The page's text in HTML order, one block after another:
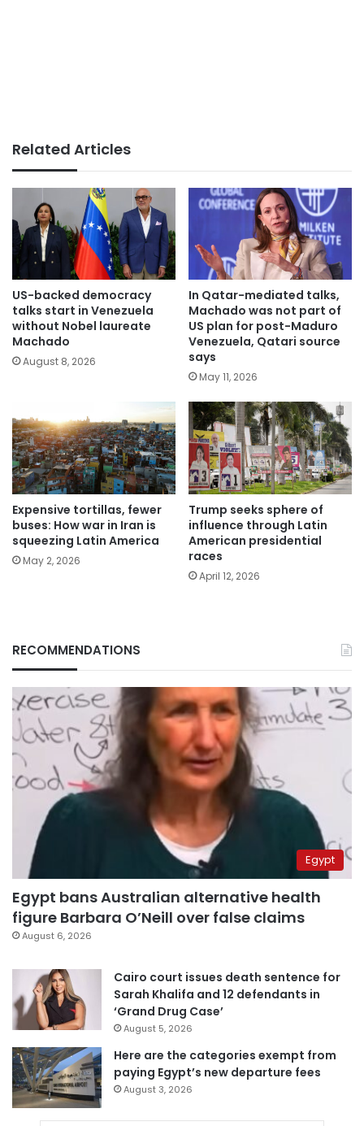
Related Articles
US-backed democracy
talks start in Venezuela
without Nobel laureate
Machado
August 8, 2026
In Qatar-mediated talks,
Machado was not part of
US plan for post-Maduro
Venezuela, Qatari source
says
May 11, 2026
Expensive tortillas, fewer
buses: How war in Iran is
squeezing Latin America
May 2, 2026
Trump seeks sphere of
influence through Latin
American presidential
races
April 12, 2026
RECOMMENDATIONS
Egypt
Egypt bans Australian alternative health
figure Barbara O’Neill over false claims
August 6, 2026
Cairo court issues death sentence for
Sarah Khalifa and 12 defendants in
‘Grand Drug Case’
August 5, 2026
Here are the categories exempt from
paying Egypt’s new departure fees
August 3, 2026